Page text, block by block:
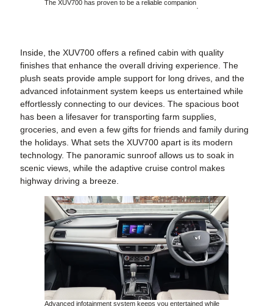
The XUV700 has proven to be a reliable companion
Inside, the XUV700 offers a refined cabin with quality
finishes that enhance the overall driving experience. The
plush seats provide ample support for long drives, and the
advanced infotainment system keeps us entertained while
effortlessly connecting to our devices. The spacious boot
has been a lifesaver for transporting farm supplies,
groceries, and even a few gifts for friends and family during
the holidays. What sets the XUV700 apart is its modern
technology. The panoramic sunroof allows us to soak in
scenic views, while the adaptive cruise control makes
highway driving a breeze.
Advanced infotainment system keeps you entertained while